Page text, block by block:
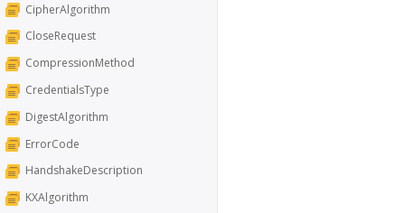
CipherAlgorithm
CloseRequest
CompressionMethod
CredentialsType
DigestAlgorithm
ErrorCode
HandshakeDescription
KXAlgorithm